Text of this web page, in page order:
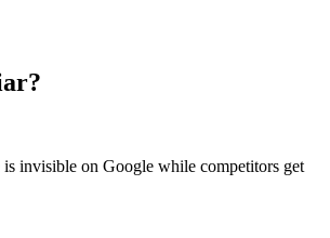
is invisible on Google while competitors get